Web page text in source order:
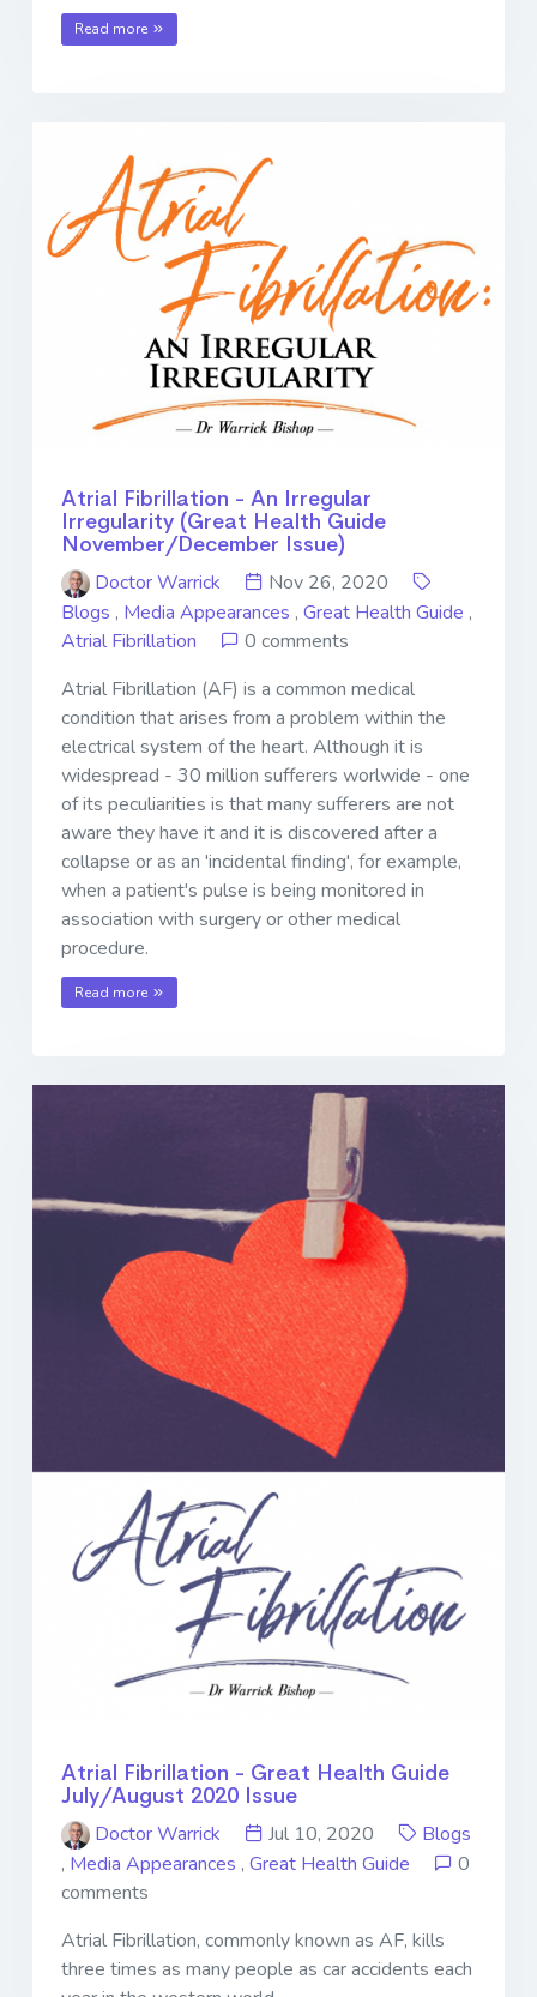
Read more
Atrial Fibrillation - An Irregular
Irregularity (Great Health Guide
November/December Issue)
Doctor Warrick
Nov 26, 2020
Blogs , Media Appearances , Great Health Guide ,
Atrial Fibrillation
0 comments
Atrial Fibrillation (AF) is a common medical
condition that arises from a problem within the
electrical system of the heart. Although it is
widespread - 30 million sufferers worlwide - one
of its peculiarities is that many sufferers are not
aware they have it and it is discovered after a
collapse or as an 'incidental finding', for example,
when a patient's pulse is being monitored in
association with surgery or other medical
procedure.
Read more
Atrial Fibrillation - Great Health Guide
July/August 2020 Issue
Doctor Warrick
Jul 10, 2020
Blogs
, Media Appearances , Great Health Guide
0
comments
Atrial Fibrillation, commonly known as AF, kills
three times as many people as car accidents each